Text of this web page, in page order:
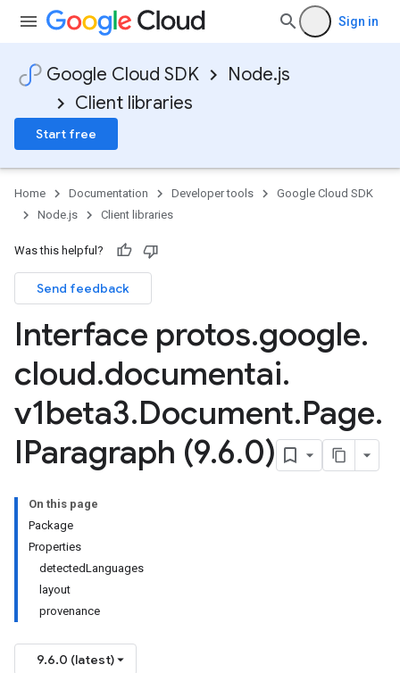
Sign in
Google Cloud SDK
Node.js
Client libraries
Start free
Home Documentation Developer tools
Google Cloud SDK
Node.js
Client libraries
Was this helpful?
Send feedback
Interface protos.google.
cloud.documentai.
v1beta3.Document.Page.
IParagraph (9.6.0)
On this page
Package
Properties
detectedLanguages
layout
provenance
9.6.0 (latest)